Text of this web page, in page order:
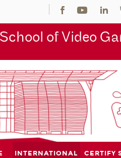
of Video
INTERNATIONAL CERTIFY